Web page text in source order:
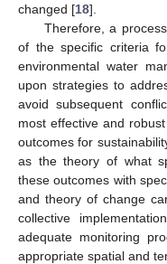
changed [18].
Therefore, a
of the specific criteria
environmental water
upon strategies to
avoid subsequent
most effective and
outcomes for
as the theory of what
these outcomes with
and theory of change
collective
adequate monitoring
appropriate spatial and